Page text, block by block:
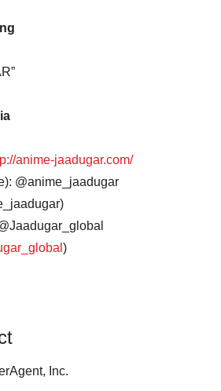
anime-jaadugar.com/
@anime_jaadugar
)
Inc.